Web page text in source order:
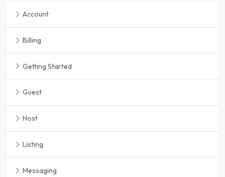
Account
Billing
Getting Started
Guest
Host
Listing
Messaging